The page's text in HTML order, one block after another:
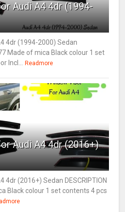
Audi A4 4dr (1994-
4dr (1994-2000) Sedan
Made of mica Black colour 1 set
Incl... Readmore
Audi A4 4dr (2016+)
4dr (2016+) Sedan DESCRIPTION
Black colour 1 set contents 4 pcs